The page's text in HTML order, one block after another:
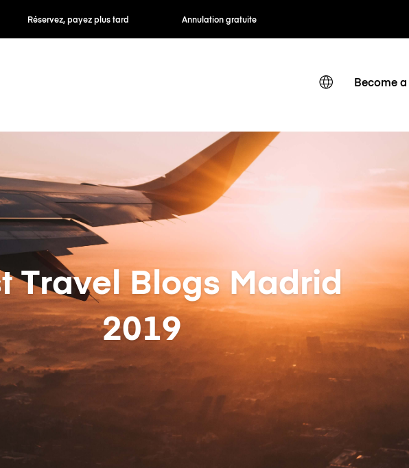
plus tard Annulation gratuite Tarifs horaires / journaliers
Become
Travel Blogs Madrid
2019